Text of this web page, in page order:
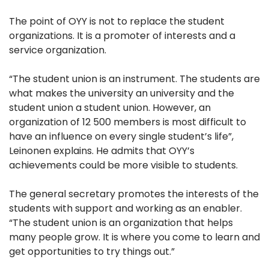
The point of OYY is not to replace the student
organizations. It is a promoter of interests and a
service organization.
“The student union is an instrument. The students are
what makes the university an university and the
student union a student union. However, an
organization of 12 500 members is most difficult to
have an influence on every single student’s life”,
Leinonen explains. He admits that OYY’s
achievements could be more visible to students.
The general secretary promotes the interests of the
students with support and working as an enabler.
“The student union is an organization that helps
many people grow. It is where you come to learn and
get opportunities to try things out.”